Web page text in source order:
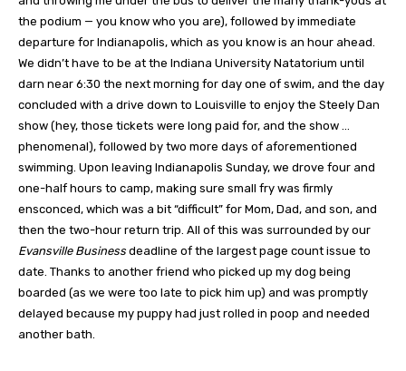
the podium — you know who you are), followed by immediate
departure for Indianapolis, which as you know is an hour ahead.
We didn’t have to be at the Indiana University Natatorium until
darn near 6:30 the next morning for day one of swim, and the day
concluded with a drive down to Louisville to enjoy the Steely Dan
show (hey, those tickets were long paid for, and the show …
phenomenal), followed by two more days of aforementioned
swimming. Upon leaving Indianapolis Sunday, we drove four and
one-half hours to camp, making sure small fry was firmly
ensconced, which was a bit “difficult” for Mom, Dad, and son, and
then the two-hour return trip. All of this was surrounded by our
Evansville Business deadline of the largest page count issue to
date. Thanks to another friend who picked up my dog being
boarded (as we were too late to pick him up) and was promptly
delayed because my puppy had just rolled in poop and needed
another bath.